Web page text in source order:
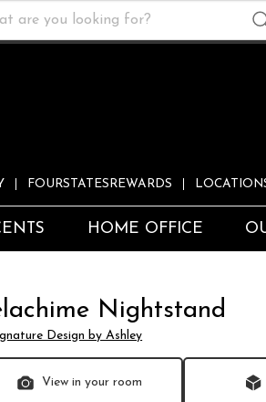
FOURSTATESREWARDS
HOME OFFICE
Nightstand
Design by Ashley
View in your room